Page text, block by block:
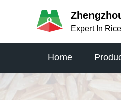
Expert In
Home